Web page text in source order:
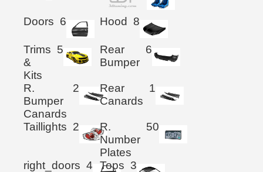
Doors 6 Hood 8
Trims
&
Kits
5
Rear
Bumper
6
R.
Bumper
Canards
2
Rear
Canards
1
Taillights 2
R.
Number
Plates
50
right_doors 4 Tops 3